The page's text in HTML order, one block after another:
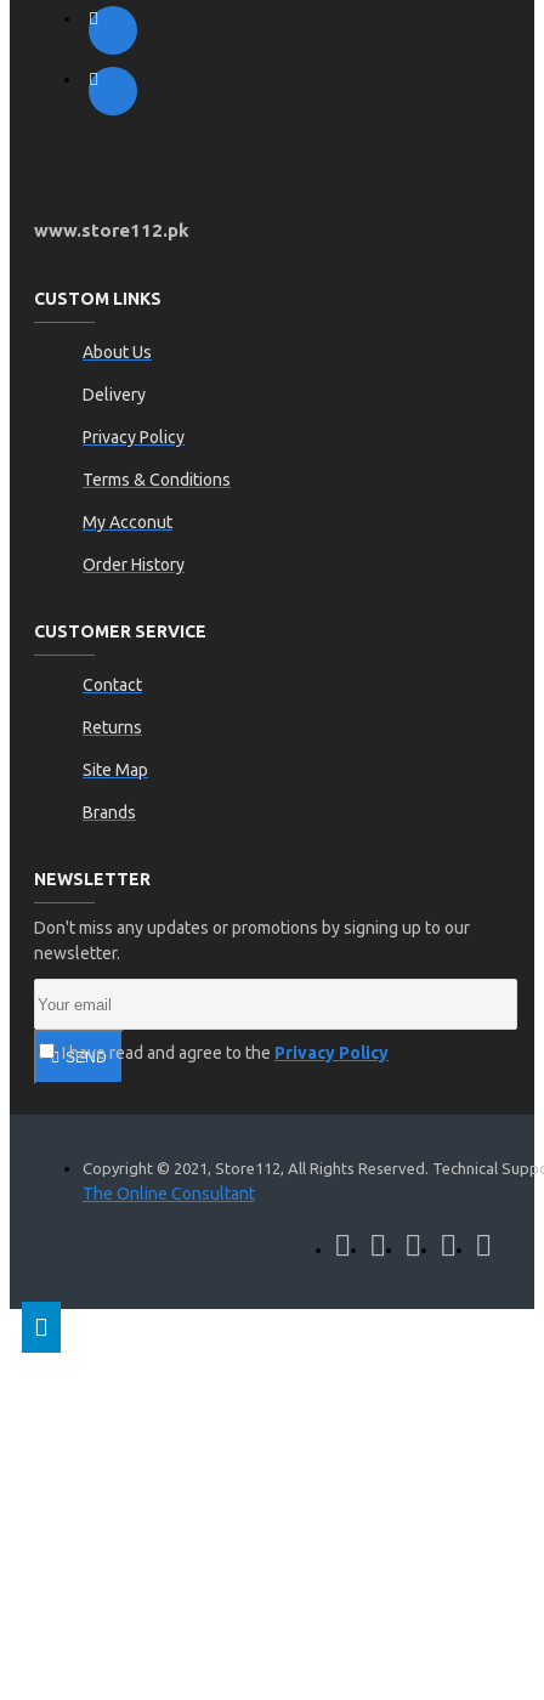
www.store112.pk
CUSTOM LINKS
About Us
Delivery
Privacy Policy
Terms & Conditions
My Acconut
Order History
CUSTOMER SERVICE
Contact
Returns
Site Map
Brands
NEWSLETTER
Don't miss any updates or promotions by signing up to our
newsletter.
SEND
I have read and agree to the Privacy Policy
Copyright © 2021, Store112, All Rights Reserved. Technical
The Online Consultant